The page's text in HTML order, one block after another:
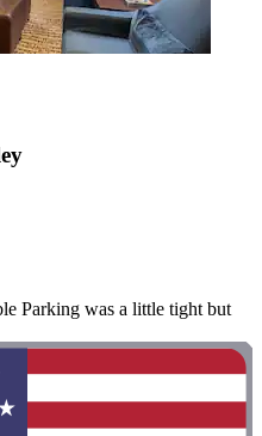
Parking was a little tight but